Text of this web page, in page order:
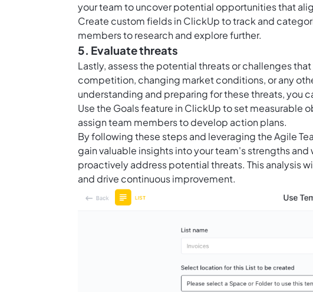
your team to uncover potential opportunities that
Create custom fields in ClickUpto track and
members to research and explore further.
5. Evaluate threats
Lastly, assess the potential threats or challenges
competition, changing market conditions, or any
understanding and preparing for these threats, you
Use the Goals feature in ClickUpto set measurable
assign team members to develop action plans.
By following these steps and leveraging the Agile
gain valuable insights into your team's strengths
proactively address potential threats. This analysis
and drive continuous improvement.